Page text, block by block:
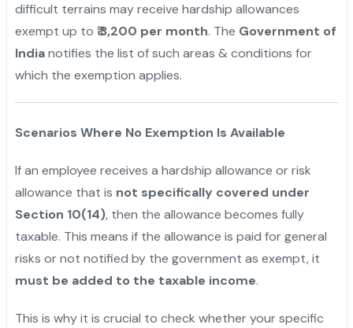
difficult terrains may receive hardship allowances
exempt up to ₹ 3,200 per month. The Government of
Indianotifies the list of such areas & conditions for
which the exemption applies.
Scenarios Where No Exemption Is Available
If an employee receives a hardship allowance or risk
allowance that is not specifically covered under
Section 10(14), then the allowance becomes fully
taxable. This means if the allowance is paid for general
risks or not notified by the government as exempt, it
must be added to the taxable income.
This is why it is crucial to check whether your specific